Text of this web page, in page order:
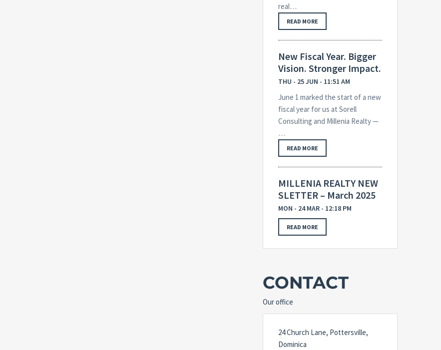
real…
READ MORE
New Fiscal Year. Bigger
Vision. Stronger Impact.
THU - 25 JUN - 11:51 AM
June 1 marked the start of a new
fiscal year for us at Sorell
Consulting and Millenia Realty —
…
READ MORE
MILLENIA REALTY NEW
SLETTER – March 2025
MON - 24 MAR - 12:18 PM
READ MORE
CONTACT
Our office
24 Church Lane, Pottersville,
Dominica